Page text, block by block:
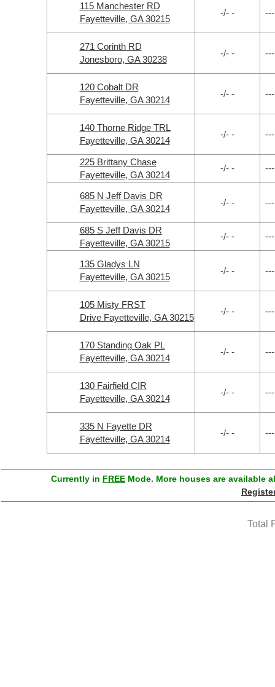
115 Manchester RD
Fayetteville, GA 30215
-/- - ---
271 Corinth RD
Jonesboro, GA 30238
-/- - ---
120 Cobalt DR
Fayetteville, GA 30214
-/- - ---
140 Thorne Ridge TRL
Fayetteville, GA 30214
-/- - ---
225 Brittany Chase
Fayetteville, GA 30214
-/- - ---
685 N Jeff Davis DR
Fayetteville, GA 30214
-/- - ---
685 S Jeff Davis DR
Fayetteville, GA 30215
-/- - ---
135 Gladys LN
Fayetteville, GA 30215
-/- - ---
105 Misty FRST
Drive Fayetteville, GA 30215
-/- - ---
170 Standing Oak PL
Fayetteville, GA 30214
-/- - ---
130 Fairfield CIR
Fayetteville, GA 30214
-/- - ---
335 N Fayette DR
Fayetteville, GA 30214
-/- - ---
Currently in FREE Mode. More houses are available
Total